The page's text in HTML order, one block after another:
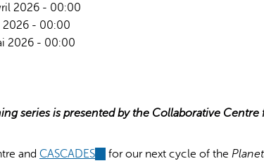
2026 - 00:00
2026 - 00:00
2026 - 00:00
series is presented by the Collaborative Centre
and CASCADES (linkfor our next cycle of the